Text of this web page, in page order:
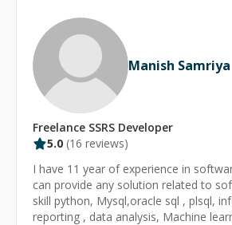
Organizations. I had performed
Developer, Manager and Tech Lead in
lead many projects to completion. My experiences
includes a very rich set of topics with
such as : Application development,
programming, data analysis,
development, Report development,
management, system design, system
web and scripting languages As an expert in my field, I
have achieved excellent problem
and analytical skills that have helped
of my goals.
Manish Samriya
Freelance SSRS Developer
5.0 (16 reviews)
I have 11 year of experience in
can provide any solution related to
skill python, Mysql,oracle sql , plsql,
reporting , data analysis, Machine